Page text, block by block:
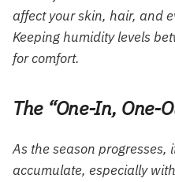
affect your skin, hair, and
Keeping humidity levels
for comfort.
The “One-In, One-
As the season progresses,
accumulate, especially